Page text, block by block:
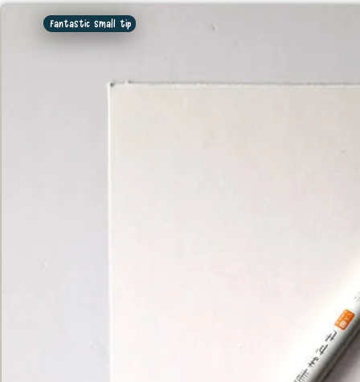
Fantastic small tip